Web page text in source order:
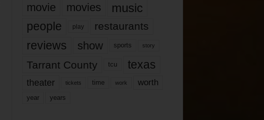
movie movies music
people play restaurants
reviews show sports story
Tarrant County tcu texas
theater tickets time work worth
year years